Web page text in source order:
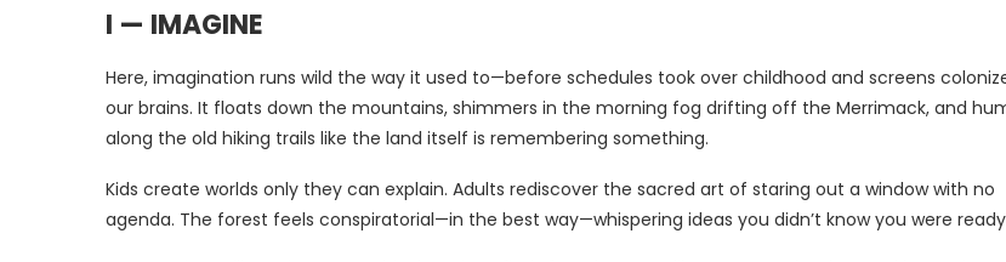
I — IMAGINE
Here, imagination runs wild the way it used to—before schedules took over childhood and screens
our brains. It floats down the mountains, shimmers in the morning fog drifting off the Merrimack, and
along the old hiking trails like the land itself is remembering something.
Kids create worlds only they can explain. Adults rediscover the sacred art of staring out a window with no
agenda. The forest feels conspiratorial—in the best way—whispering ideas you didn’t know you were